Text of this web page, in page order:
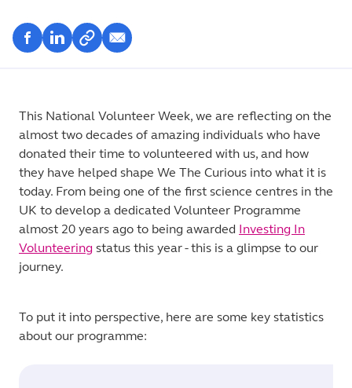
This National Volunteer Week, we are reflecting on the
almost two decades of amazing individuals who have
donated their time to volunteered with us, and how
they have helped shape We The Curious into what it is
today. From being one of the first science centres in the
UK to develop a dedicated Volunteer Programme
almost 20 years ago to being awarded Investing In
Volunteering status this year - this is a glimpse to our
journey.
To put it into perspective, here are some key statistics
about our programme: